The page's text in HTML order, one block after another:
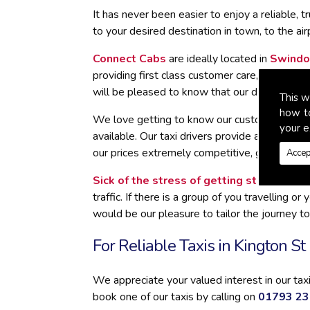
This
how
your
It has never been easier to enjoy a reliable,
to your desired destination in town, to the
Connect Cabs are ideally located in
providing first class customer care, by
will be pleased to know that our drivers
We love getting to know our customers in
available. Our taxi drivers provide a
our prices extremely competitive, giving you
Sick of the stress of getting stuck in
traffic. If there is a group of you travelling or
would be our pleasure to tailor the journey
For Reliable Taxis in Kington
We appreciate your valued interest in our
book one of our taxis by calling on 01793